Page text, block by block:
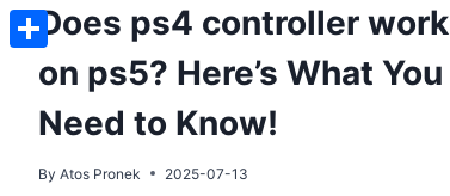
Does ps4 controller work
on ps5? Here’s What You
Need to Know!
By Atos Pronek 2025-07-13
Plurk
Share